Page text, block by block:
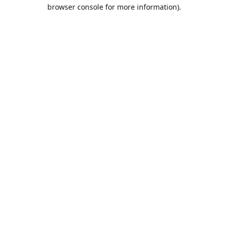
browser console for more information).